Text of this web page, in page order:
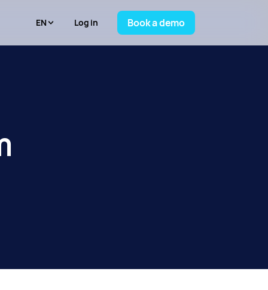
Log in Book a demo